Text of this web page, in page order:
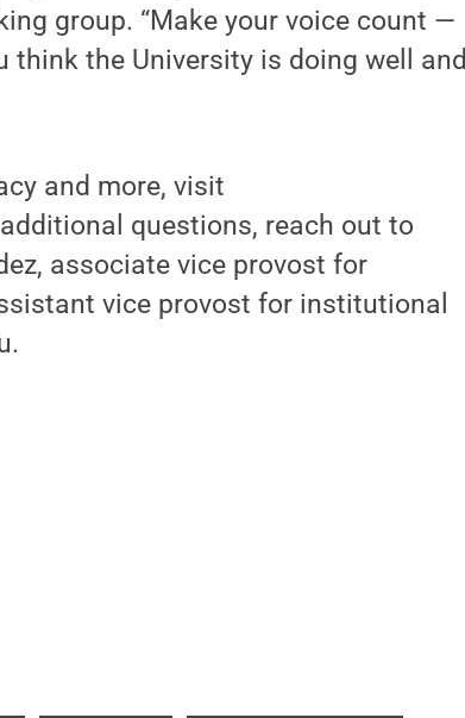
group. “Make your voice count —
the University is doing well and
and more, visit
questions, reach out to
associate vice provost for
vice provost for institutional